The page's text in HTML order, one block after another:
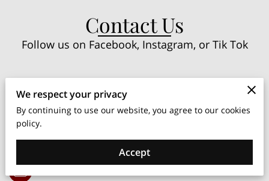
Contact Us
Follow us on Facebook, Instagram, or Tik Tok
Instagram
Facebook
We respect your privacy
By continuing to use our website, you agree to our cookies
policy.
Accept